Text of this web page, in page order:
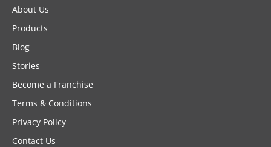
About Us
Products
Blog
Stories
Become a Franchise
Terms & Conditions
Privacy Policy
Contact Us